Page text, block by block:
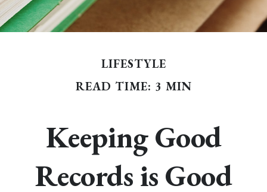
LIFESTYLE
READ TIME: 3 MIN
Keeping Good
Records is Good